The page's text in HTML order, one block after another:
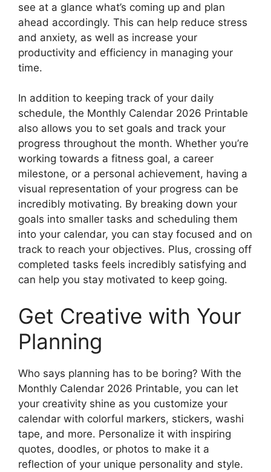
see at a glance what’s coming up and plan
ahead accordingly. This can help reduce stress
and anxiety, as well as increase your
productivity and efficiency in managing your
time.
In addition to keeping track of your daily
schedule, the Monthly Calendar 2026 Printable
also allows you to set goals and track your
progress throughout the month. Whether you’re
working towards a fitness goal, a career
milestone, or a personal achievement, having a
visual representation of your progress can be
incredibly motivating. By breaking down your
goals into smaller tasks and scheduling them
into your calendar, you can stay focused and on
track to reach your objectives. Plus, crossing off
completed tasks feels incredibly satisfying and
can help you stay motivated to keep going.
Get Creative with Your
Planning
Who says planning has to be boring? With the
Monthly Calendar 2026 Printable, you can let
your creativity shine as you customize your
calendar with colorful markers, stickers, washi
tape, and more. Personalize it with inspiring
quotes, doodles, or photos to make it a
reflection of your unique personality and style.